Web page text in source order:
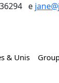
e
& Unis